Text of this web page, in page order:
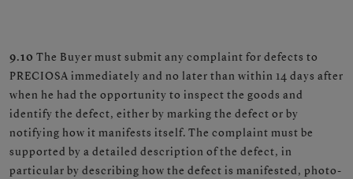
9.10 The Buyer must submit any complaint for defects to
PRECIOSA immediately and no later than within 14 days after
when he had the opportunity to inspect the goods and
identify the defect, either by marking the defect or by
notifying how it manifests itself. The complaint must be
supported by a detailed description of the defect, in
particular by describing how the defect is manifested, photo-